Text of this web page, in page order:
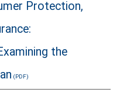
Protection,
the